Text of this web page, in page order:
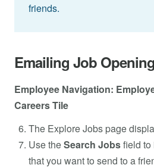
friends.
Emailing Job
Employee Navigation:
Careers Tile
The Explore Jobs page
Use theSearch Jobsfield to
that you want to send to a